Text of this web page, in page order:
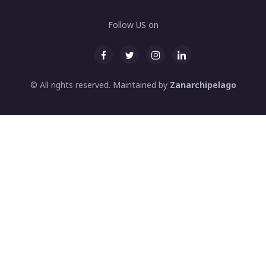
© All rights reserved. Maintained by Zanarchipelago
Follow US on